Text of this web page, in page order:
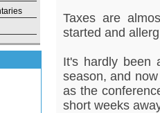
Taxes are
started and
It's hardly been
season, and
as the
short weeks